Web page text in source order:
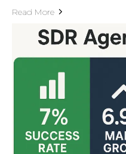
Read More